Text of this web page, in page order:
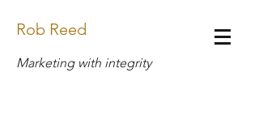
Rob Reed
Marketing with integrity